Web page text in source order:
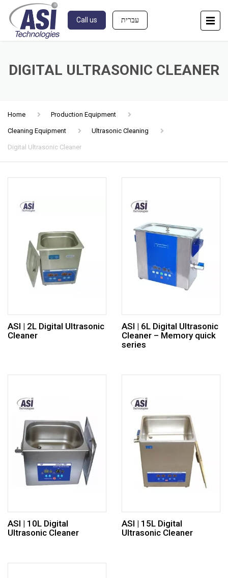
Call us עברית
DIGITAL ULTRASONIC CLEANER
Home Production Equipment
Cleaning Equipment Ultrasonic Cleaning
Digital Ultrasonic Cleaner
ASI | 2L Digital Ultrasonic
Cleaner
ASI | 6L Digital Ultrasonic
Cleaner – Memory quick
series
ASI | 10L Digital
Ultrasonic Cleaner
ASI | 15L Digital
Ultrasonic Cleaner